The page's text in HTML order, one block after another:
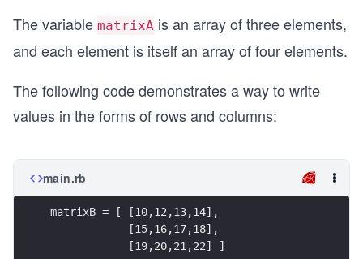
7
&
8
9
&
&
11
&
The variable matrixA is an array of three elements,
and each element is itself an array of four elements.
The following code demonstrates a way to write
values in the forms of rows and columns:
main.rb
matrixB = [ [10,12,13,14],
            [15,16,17,18],
            [19,20,21,22] ]